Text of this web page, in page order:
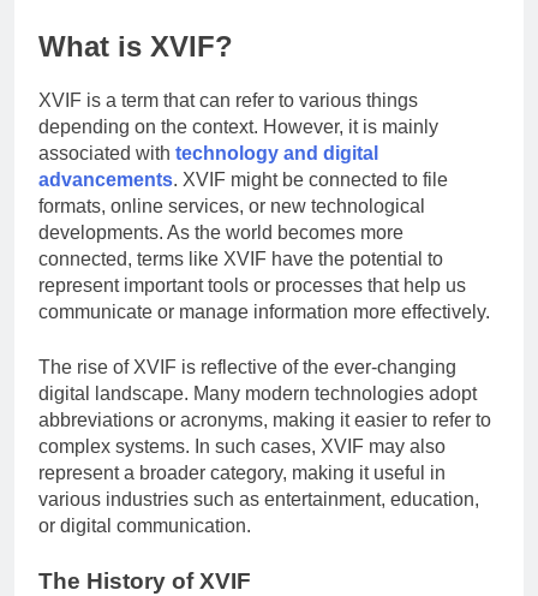
Destination
What is XVIF?
XVIF is a term that can refer to various things
depending on the context. However, it is mainly
associated with technology and digital
advancements. XVIF might be connected to file
formats, online services, or new technological
developments. As the world becomes more
connected, terms like XVIF have the potential to
represent important tools or processes that help us
communicate or manage information more effectively.
The rise of XVIF is reflective of the ever-changing
digital landscape. Many modern technologies adopt
abbreviations or acronyms, making it easier to refer to
complex systems. In such cases, XVIF may also
represent a broader category, making it useful in
various industries such as entertainment, education,
or digital communication.
The History of XVIF